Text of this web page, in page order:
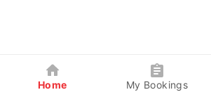
Home My Bookings